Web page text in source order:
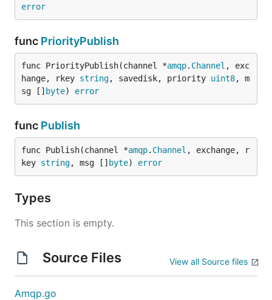
error
func PriorityPublish
func PriorityPublish(channel *amqp. Channel , exc
hange, rkey string, savedisk, priority uint8, m
sg [] byte) error
func Publish
func Publish(channel *amqp. Channel , exchange, r
key string, msg [] byte) error
Types
This section is empty.
Source Files View all Source files
Amqp.go